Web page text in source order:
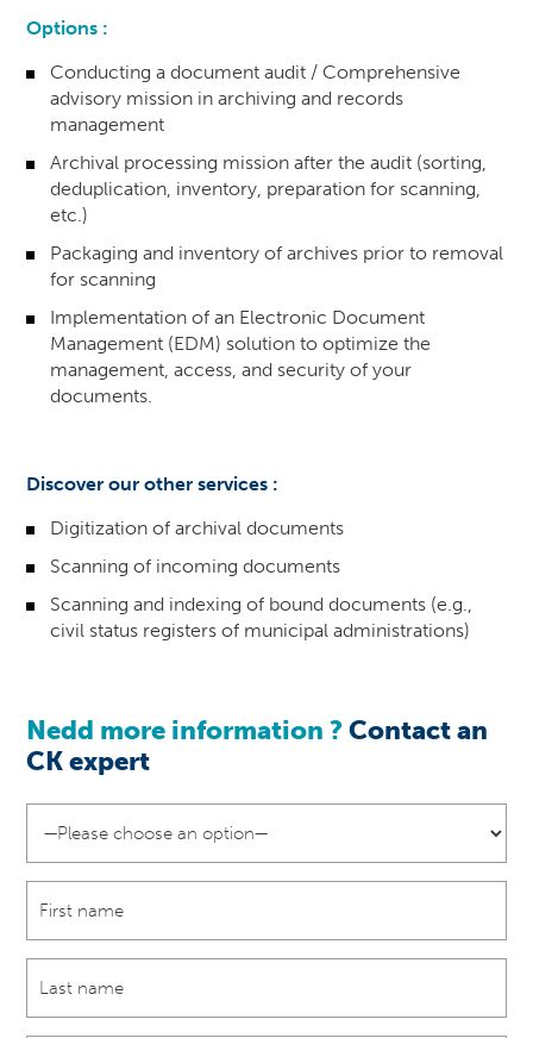
Options :
Conducting a document audit / Comprehensive
advisory mission in archiving and records
management
Archival processing mission after the audit (sorting,
deduplication, inventory, preparation for scanning,
etc.)
Packaging and inventory of archives prior to removal
for scanning
Implementation of an Electronic Document
Management (EDM) solution to optimize the
management, access, and security of your
documents.
Discover our other services :
Digitization of archival documents
Scanning of incoming documents
Scanning and indexing of bound documents (e.g.,
civil status registers of municipal administrations)
Nedd more information ?Contact an
CKexpert